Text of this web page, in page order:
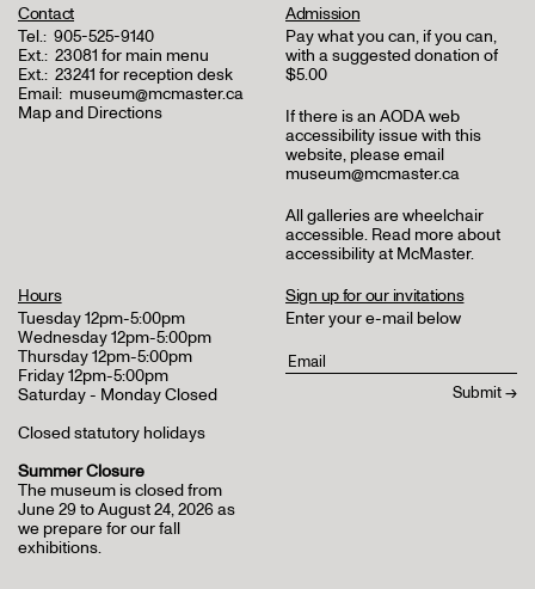
Contact
Tel.: 905-525-9140
Ext.: 23081 for main menu
Ext.: 23241 for reception desk
Email: museum@mcmaster.ca
Map and Directions
Admission
Pay what you can, if you can,
with a suggested donation of
$5.00
If there is an AODA web
accessibility issue with this
website, please email
museum@mcmaster.ca
All galleries are wheelchair
accessible. Read more about
accessibility at McMaster.
Hours
Tuesday 12pm-5:00pm
Wednesday 12pm-5:00pm
Thursday 12pm-5:00pm
Friday 12pm-5:00pm
Saturday - Monday Closed
Closed statutory holidays
Summer Closure
The museum is closed from
June 29 to August 24, 2026 as
we prepare for our fall
exhibitions.
Sign up for our invitations
Enter your e-mail below